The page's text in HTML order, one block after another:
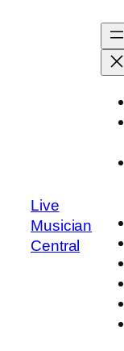
Live
Musician
Central